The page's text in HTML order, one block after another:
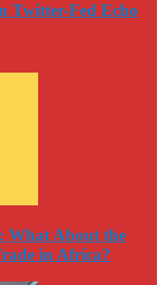
Twitter-Fed Echo
What About the
in Africa?